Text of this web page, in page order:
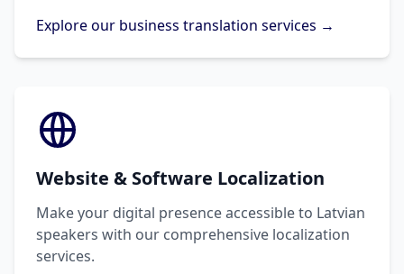
Explore our business translation services →
Website & Software Localization
Make your digital presence accessible to Latvian
speakers with our comprehensive localization
services.